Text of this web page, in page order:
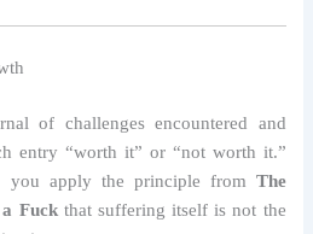
of challenges encountered and
entry “worth it” or “not worth it.”
you apply the principle from The
Fuckthat suffering itself is not the